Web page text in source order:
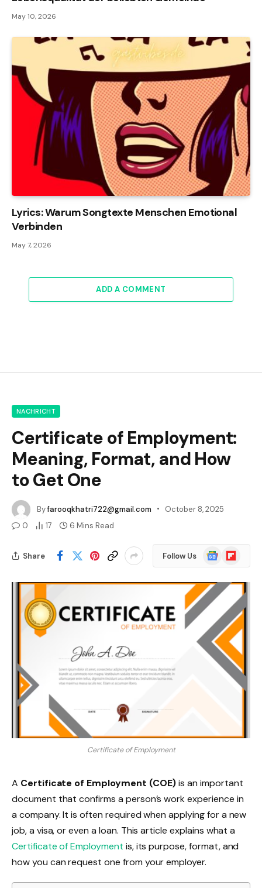
May 10, 2026
Lyrics: Warum Songtexte Menschen Emotional
Verbinden
May 7, 2026
ADD A COMMENT
NACHRICHT
Certificate of Employment:
Meaning, Format, and How
to Get One
Byfarooqkhatri722@gmail.com
October 8, 2025
0
17 6 Mins Read
Share Follow Us
Google
News
Flipboard
Certificate of Employment
A Certificate of Employment (COE)is an important
document that confirms a person’s work experience in
a company. It is often required when applying for a new
job, a visa, or even a loan. This article explains what a
Certificate of Employment is, its purpose, format, and
how you can request one from your employer.